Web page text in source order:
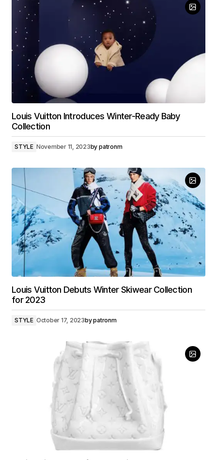
Louis Vuitton Introduces Winter-Ready Baby
Collection
STYLE November 11, 2023by patronm
Louis Vuitton Debuts Winter Skiwear Collection
for 2023
STYLE October 17, 2023bypatronm